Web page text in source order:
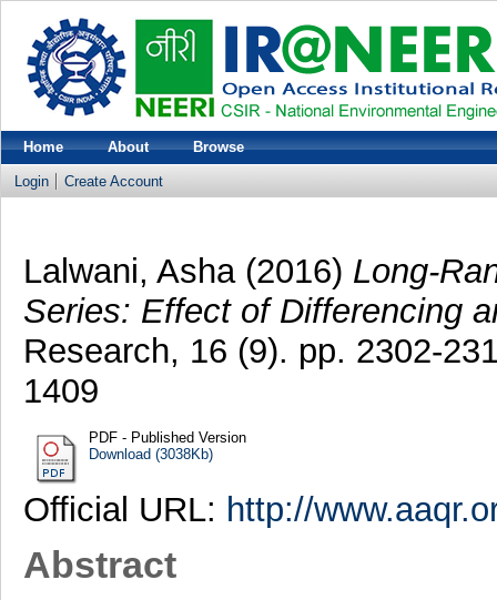
Home About Browse
Login Create Account
Lalwani, Asha(2016) Long-
Series: Effect of Differencing
Research, 16 (9). pp. 2302-
1409
PDF - Published Version
Download (3038Kb)
Official URL: http://
Abstract